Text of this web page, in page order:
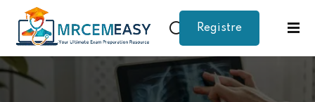
Registre
Sign in Sign up
Sign in
Don’t have an account?Sign up